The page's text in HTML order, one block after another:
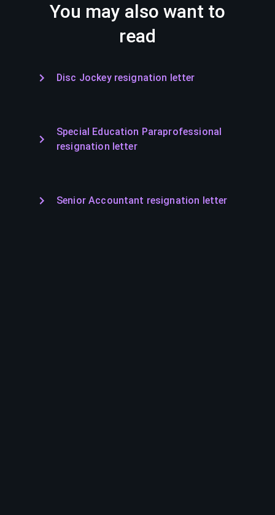
You may also want to
read
Disc Jockey resignation letter
Special Education Paraprofessional
resignation letter
Senior Accountant resignation letter